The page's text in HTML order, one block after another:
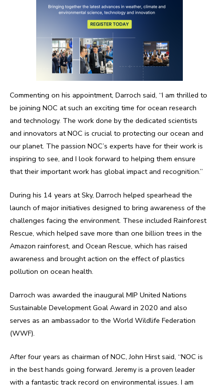
Commenting on his appointment, Darroch said, “I am thrilled to
be joining NOC at such an exciting time for ocean research
and technology. The work done by the dedicated scientists
and innovators at NOC is crucial to protecting our ocean and
our planet. The passion NOC’s experts have for their work is
inspiring to see, and I look forward to helping them ensure
that their important work has global impact and recognition.”
During his 14 years at Sky, Darroch helped spearhead the
launch of major initiatives designed to bring awareness of the
challenges facing the environment. These included Rainforest
Rescue, which helped save more than one billion trees in the
Amazon rainforest, and Ocean Rescue, which has raised
awareness and brought action on the effect of plastics
pollution on ocean health.
Darroch was awarded the inaugural MIP United Nations
Sustainable Development Goal Award in 2020 and also
serves as an ambassador to the World Wildlife Federation
(WWF).
After four years as chairman of NOC, John Hirst said, “NOC is
in the best hands going forward. Jeremy is a proven leader
with a fantastic track record on environmental issues. I am